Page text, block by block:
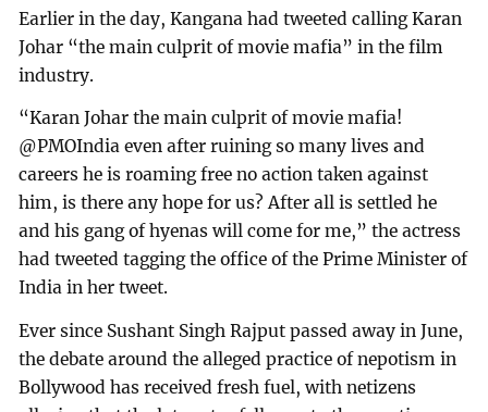
Earlier in the day, Kangana had tweeted calling Karan
Johar “the main culprit of movie mafia” in the film
industry.
“Karan Johar the main culprit of movie mafia!
@PMOIndia even after ruining so many lives and
careers he is roaming free no action taken against
him, is there any hope for us? After all is settled he
and his gang of hyenas will come for me,” the actress
had tweeted tagging the office of the Prime Minister of
India in her tweet.
Ever since Sushant Singh Rajput passed away in June,
the debate around the alleged practice of nepotism in
Bollywood has received fresh fuel, with netizens